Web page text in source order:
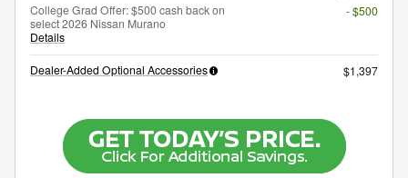
College Grad Offer: $500 cash back on
select 2026 Nissan Murano
Details
- $500
Dealer-Added Optional Accessories $1,397